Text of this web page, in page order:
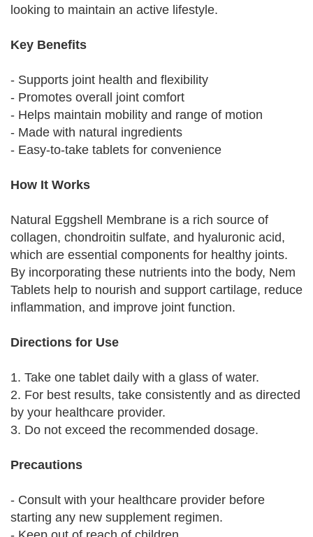
looking to maintain an active lifestyle.
Key Benefits
- Supports joint health and flexibility
- Promotes overall joint comfort
- Helps maintain mobility and range of motion
- Made with natural ingredients
- Easy-to-take tablets for convenience
How It Works
Natural Eggshell Membrane is a rich source of
collagen, chondroitin sulfate, and hyaluronic acid,
which are essential components for healthy joints.
By incorporating these nutrients into the body, Nem
Tablets help to nourish and support cartilage, reduce
inflammation, and improve joint function.
Directions for Use
1. Take one tablet daily with a glass of water.
2. For best results, take consistently and as directed
by your healthcare provider.
3. Do not exceed the recommended dosage.
Precautions
- Consult with your healthcare provider before
starting any new supplement regimen.